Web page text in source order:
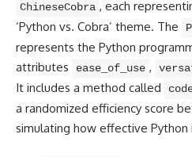
ChineseCobra , each
‘Python vs. Cobra’ theme. The
represents the Python
attributes
ease_of_use ,
It includes a method called
a randomized efficiency score
simulating how effective Python